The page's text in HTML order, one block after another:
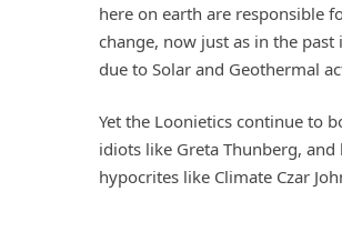
here on earth are responsible
change, now just as in the
due to Solar and Geothermal
Yet the Loonietics continue to
idiots like Greta Thunberg, and
hypocrites like Climate Czar